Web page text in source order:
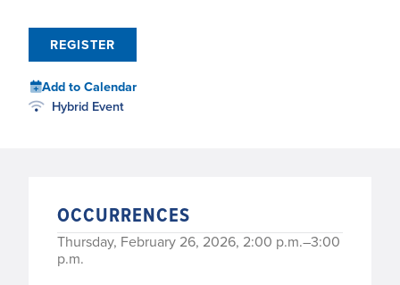
REGISTER
Add to Calendar
Hybrid Event
OCCURRENCES
Thursday, February 26, 2026, 2:00 p.m.–3:00
p.m.